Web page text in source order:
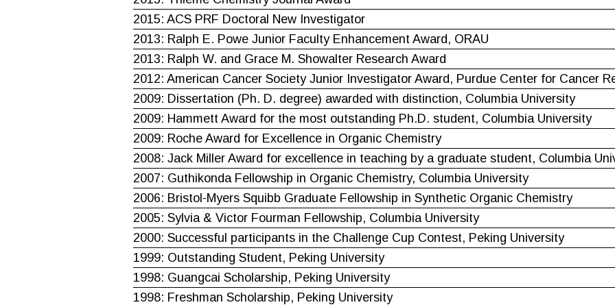
2015: ACS PRF Doctoral New Investigator
2013: Ralph E. Powe Junior Faculty Enhancement Award, ORAU
2013: Ralph W. and Grace M. Showalter Research Award
2012: American Cancer Society Junior Investigator Award, Purdue Center for Cancer
2009: Dissertation (Ph. D. degree) awarded with distinction, Columbia University
2009: Hammett Award for the most outstanding Ph.D. student, Columbia University
2009: Roche Award for Excellence in Organic Chemistry
2008: Jack Miller Award for excellence in teaching by a graduate student, Columbia
2007: Guthikonda Fellowship in Organic Chemistry, Columbia University
2006: Bristol-Myers Squibb Graduate Fellowship in Synthetic Organic Chemistry
2005: Sylvia & Victor Fourman Fellowship, Columbia University
2000: Successful participants in the Challenge Cup Contest, Peking University
1999: Outstanding Student, Peking University
1998: Guangcai Scholarship, Peking University
1998: Freshman Scholarship, Peking University